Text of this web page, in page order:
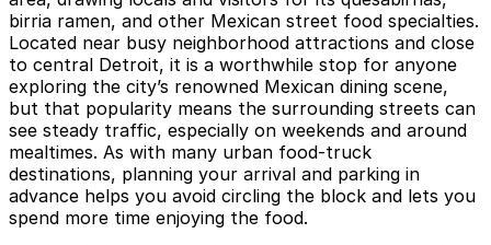
birria ramen, and other Mexican street food specialties.
Located near busy neighborhood attractions and close
to central Detroit, it is a worthwhile stop for anyone
exploring the city’s renowned Mexican dining scene,
but that popularity means the surrounding streets can
see steady traffic, especially on weekends and around
mealtimes. As with many urban food-truck
destinations, planning your arrival and parking in
advance helps you avoid circling the block and lets you
spend more time enjoying the food.